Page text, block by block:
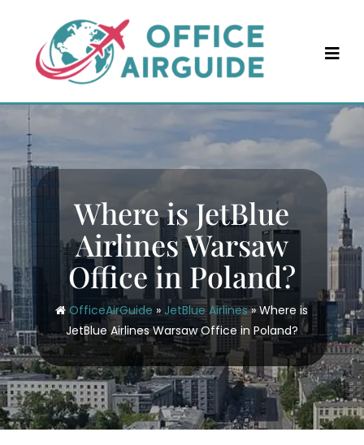
content
Where is JetBlue
Airlines Warsaw
Office in Poland?
OfficeAirGuide » JetBlue Airlines»Where is
JetBlue Airlines Warsaw Office in Poland?